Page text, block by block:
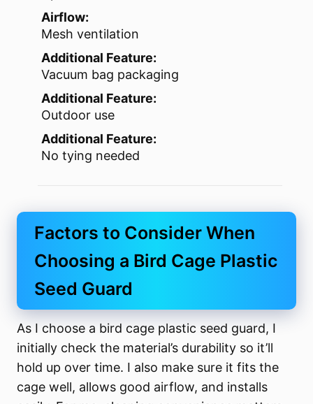
Airflow:
Mesh ventilation
Additional Feature:
Vacuum bag packaging
Additional Feature:
Outdoor use
Additional Feature:
No tying needed
Factors to Consider When
Choosing a Bird Cage Plastic
Seed Guard
As I choose a bird cage plastic seed guard, I
initially check the material’s durability so it’ll
hold up over time. I also make sure it fits the
cage well, allows good airflow, and installs